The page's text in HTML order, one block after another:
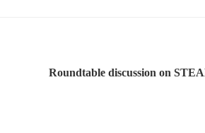
Roundtable discussion on